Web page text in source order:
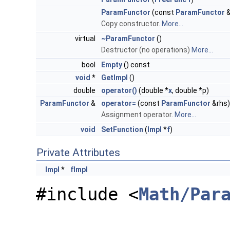
ParamFunctor (const ParamFunctor
Copy constructor. More...
virtual
~ParamFunctor ()
Destructor (no operations) More...
bool
Empty() const
void * GetImpl ()
double
operator() (double *x, double *p)
ParamFunctor & operator= (const ParamFunctor &rhs)
Assignment operator. More...
void
SetFunction ( Impl *f)
Private Attributes
Impl * fImpl
#include <Math/